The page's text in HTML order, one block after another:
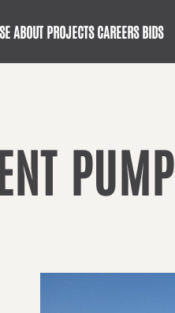
ABOUT PROJECTS CAREERS BIDS
PUMP